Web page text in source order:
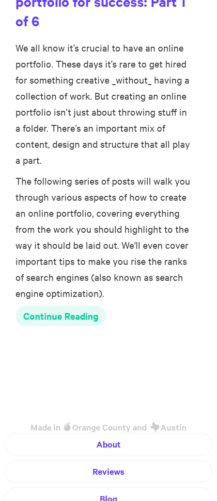
of 6
We all know it’s crucial to have an online
portfolio. These days it’s rare to get hired
for something creative _without_ having a
collection of work. But creating an online
portfolio isn’t just about throwing stuff in
a folder. There’s an important mix of
content, design and structure that all play
a part.
The following series of posts will walk you
through various aspects of how to create
an online portfolio, covering everything
from the work you should highlight to the
way it should be laid out. We'll even cover
important tips to make you rise the ranks
of search engines (also known as search
engine optimization).
Continue Reading
Made in Orange County and
Austin
About
Reviews
Blog